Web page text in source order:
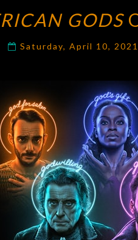
GODS
Saturday, April 10, 2021